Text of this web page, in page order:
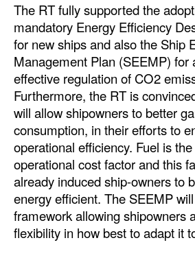
The RT fully supported the
mandatory Energy Efficiency
for new ships and also the Ship
Management Plan (SEEMP) for
effective regulation of CO2
Furthermore, the RT is
will allow shipowners to better
consumption, in their efforts to
operational efficiency. Fuel is
operational cost factor and this
already induced ship-owners to
energy efficient. The SEEMP
framework allowing shipowners
flexibility in how best to adapt it